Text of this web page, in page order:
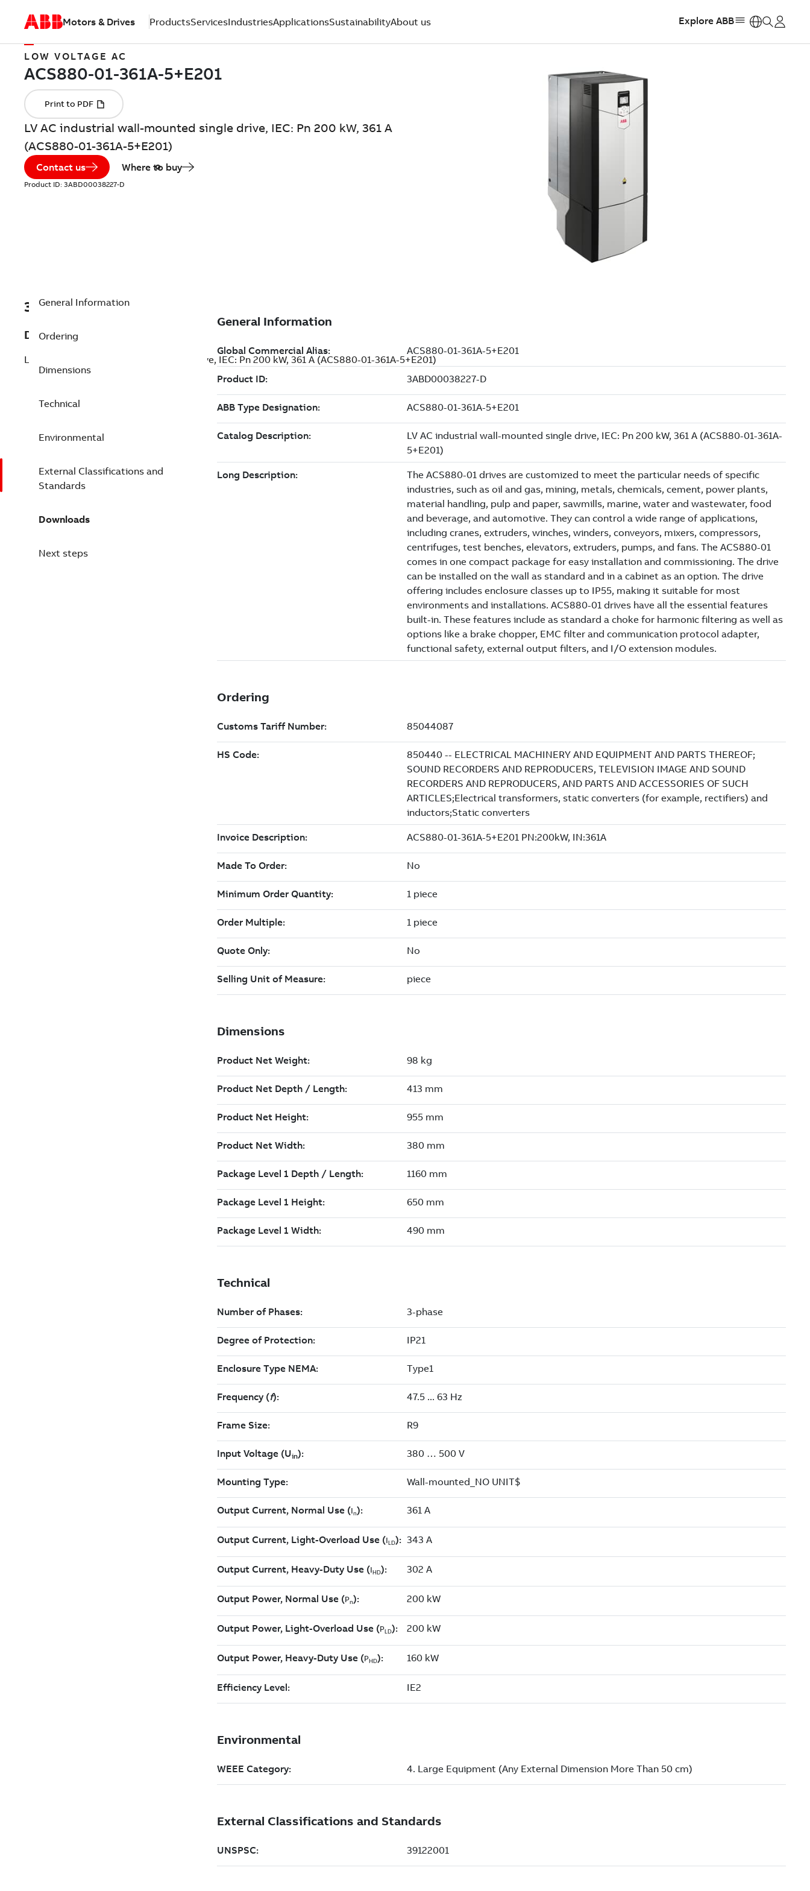
Motors & Drives ProductsServicesIndustriesApplicationsSustainabilityAbout us Explore ABB
LOW VOLTAGE AC
LV AC industrial wall-mounted single drive, IEC: Pn 200 kW, 361 A
(ACS880-01-361A-5+E201)
Contact us Where to buy
Product ID: 3ABD00038227-D
3ABD00038227-D
Description
LV AC industrial wall-mounted single drive, IEC: Pn 200 kW, 361 A (ACS880-01-361A-5+E201)
General Information
Ordering
Dimensions
Technical
Environmental
External Classifications and
Standards
Downloads
Next steps